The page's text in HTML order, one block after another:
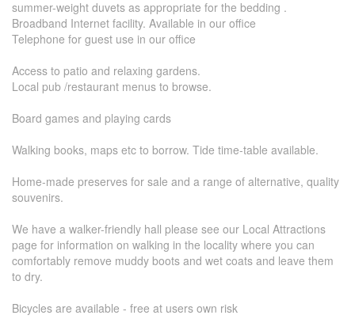
summer-weight duvets as appropriate for the bedding .
Broadband Internet facility. Available in our office
Telephone for guest use in our office
Access to patio and relaxing gardens.
Local pub /restaurant menus to browse.
Board games and playing cards
Walking books, maps etc to borrow. Tide time-table available.
Home-made preserves for sale and a range of alternative, quality
souvenirs.
We have a walker-friendly hall please see our Local Attractions
page for information on walking in the locality where you can
comfortably remove muddy boots and wet coats and leave them
to dry.
Bicycles are available - free at users own risk